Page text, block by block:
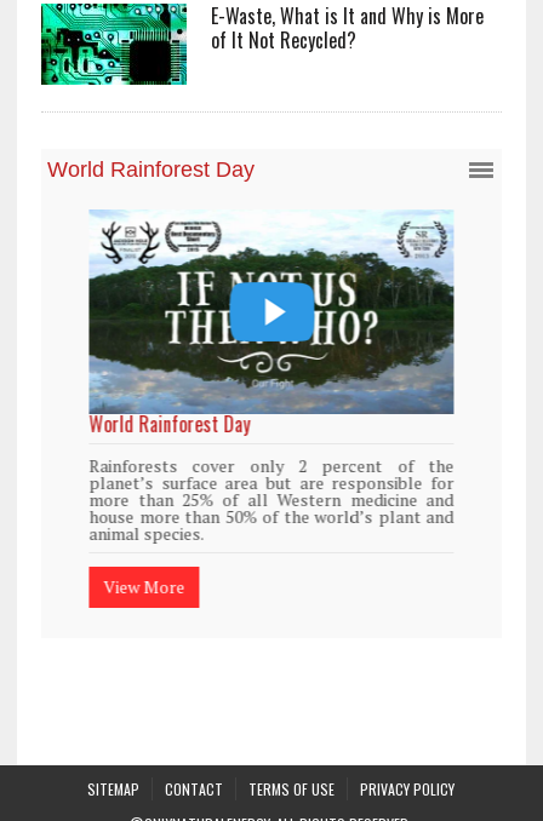
E-Waste, What is It and Why is More
of It Not Recycled?
World Rainforest Day
Rainforests cover only 2 percent of the
planet’s surface area but are responsible for
more than 25% of all Western medicine and
house more than 50% of the world’s plant and
animal species.
View More
SITEMAP CONTACT TERMS OF USE
PRIVACY POLICY